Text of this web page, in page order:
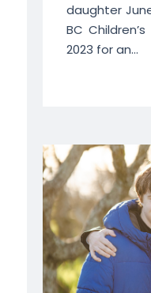
daughter
BC
2023 for an...